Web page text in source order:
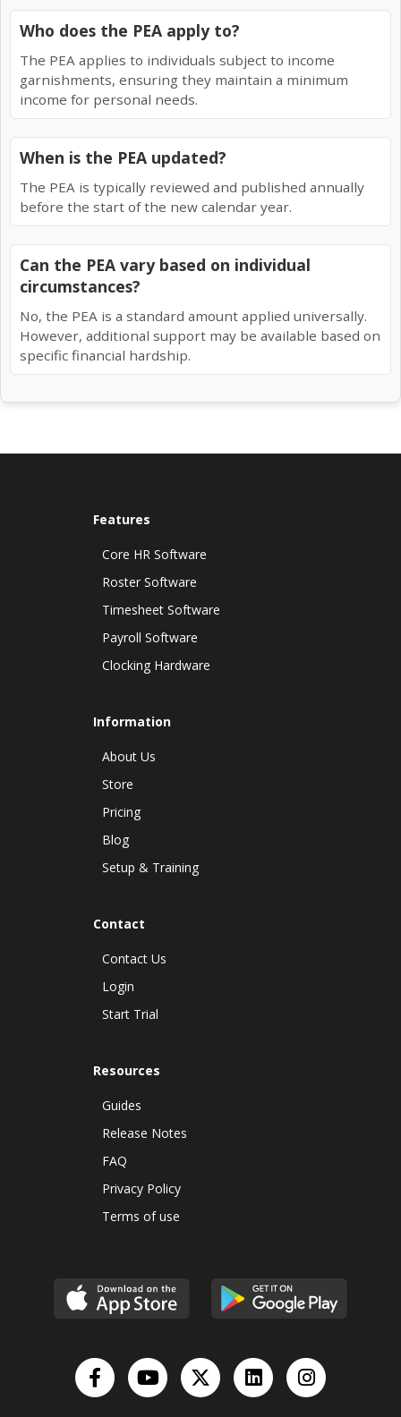
Who does the PEA apply to?
The PEA applies to individuals subject to income
garnishments, ensuring they maintain a minimum
income for personal needs.
When is the PEA updated?
The PEA is typically reviewed and published annually
before the start of the new calendar year.
Can the PEA vary based on individual
circumstances?
No, the PEA is a standard amount applied universally.
However, additional support may be available based on
specific financial hardship.
Features
Core HR Software
Roster Software
Timesheet Software
Payroll Software
Clocking Hardware
Information
About Us
Store
Pricing
Blog
Setup & Training
Contact
Contact Us
Login
Start Trial
Resources
Guides
Release Notes
FAQ
Privacy Policy
Terms of use